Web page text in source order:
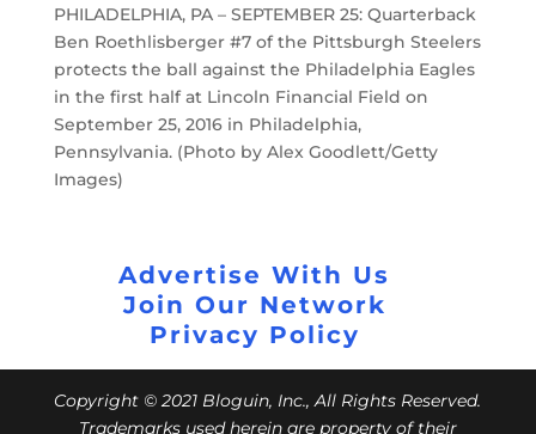
PHILADELPHIA, PA – SEPTEMBER 25: Quarterback
Ben Roethlisberger #7 of the Pittsburgh Steelers
protects the ball against the Philadelphia Eagles
in the first half at Lincoln Financial Field on
September 25, 2016 in Philadelphia,
Pennsylvania. (Photo by Alex Goodlett/Getty
Images)
Advertise With Us
Join Our Network
Privacy Policy
Copyright © 2021 Bloguin, Inc., All Rights Reserved.
Trademarks used herein are property of their